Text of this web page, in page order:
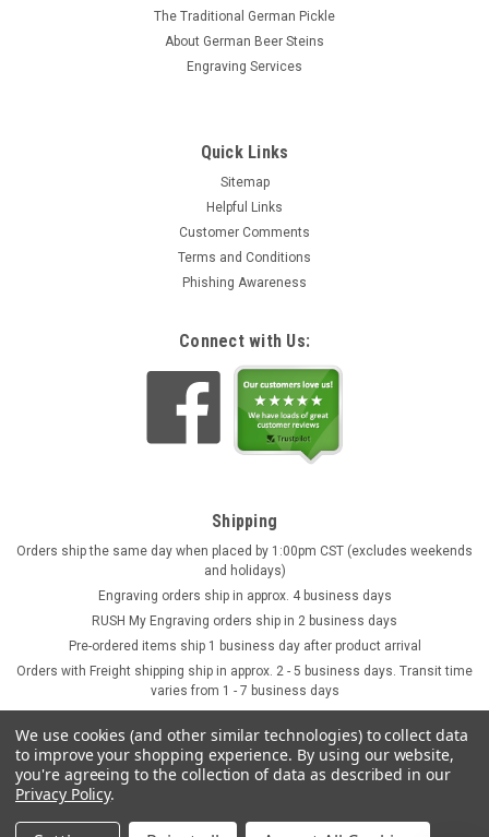
The Traditional German Pickle
About German Beer Steins
Engraving Services
Quick Links
Sitemap
Helpful Links
Customer Comments
Terms and Conditions
Phishing Awareness
Connect with Us:
Shipping
Orders ship the same day when placed by 1:00pm CST (excludes weekends
and holidays)
Engraving orders ship in approx. 4 business days
RUSH My Engraving orders ship in 2 business days
Pre-ordered items ship 1 business day after product arrival
Orders with Freight shipping ship in approx. 2 - 5 business days. Transit time
varies from 1 - 7 business days
We use cookies (and other similar technologies) to collect data
to improve your shopping experience. By using our website,
you're agreeing to the collection of data as described in our
Privacy Policy.